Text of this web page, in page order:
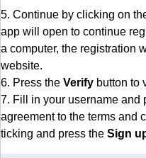
5. Continue by clicking on
app will open to continue
a computer, the registration
website.
6. Press the Verify button to
7. Fill in your username and
agreement to the terms and
ticking and press the Sign